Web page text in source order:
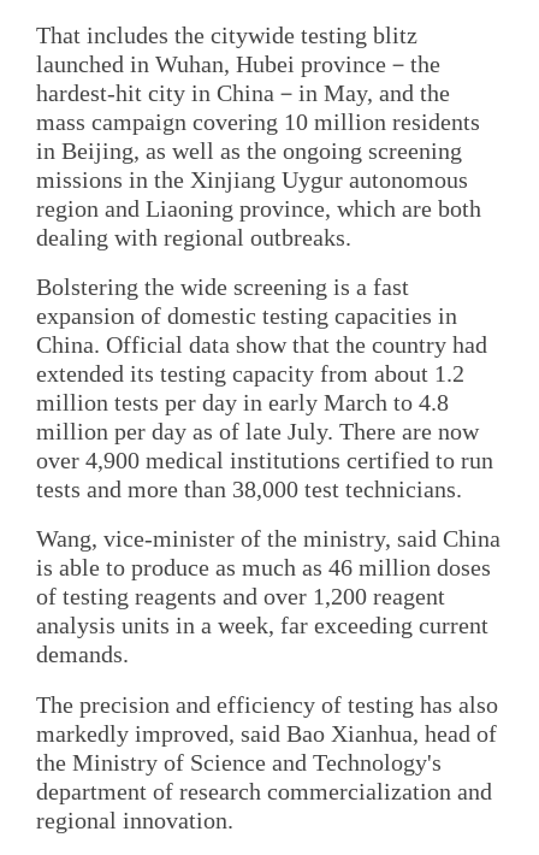
That includes the citywide testing blitz
launched in Wuhan, Hubei province－the
hardest-hit city in China－in May, and the
mass campaign covering 10 million residents
in Beijing, as well as the ongoing screening
missions in the Xinjiang Uygur autonomous
region and Liaoning province, which are both
dealing with regional outbreaks.
Bolstering the wide screening is a fast
expansion of domestic testing capacities in
China. Official data show that the country had
extended its testing capacity from about 1.2
million tests per day in early March to 4.8
million per day as of late July. There are now
over 4,900 medical institutions certified to run
tests and more than 38,000 test technicians.
Wang, vice-minister of the ministry, said China
is able to produce as much as 46 million doses
of testing reagents and over 1,200 reagent
analysis units in a week, far exceeding current
demands.
The precision and efficiency of testing has also
markedly improved, said Bao Xianhua, head of
the Ministry of Science and Technology's
department of research commercialization and
regional innovation.